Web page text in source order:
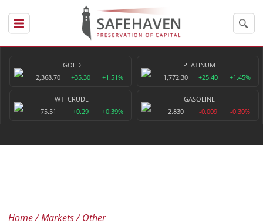
GOLD
2,368.70
+35.30 +1.51%
PLATINUM
1,772.30
+25.40 +1.45%
WTI CRUDE
75.51
+0.29 +0.39%
GASOLINE
2.830
-0.009 -0.30%
Home Markets Other